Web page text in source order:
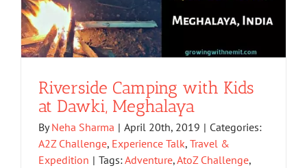
Riverside Camping with Kids
at Dawki, Meghalaya
ByNeha Sharma | April 20th, 2019 | Categories:
A2Z Challenge, Experience Talk, Travel &
Expedition | Tags:Adventure,AtoZ Challenge,